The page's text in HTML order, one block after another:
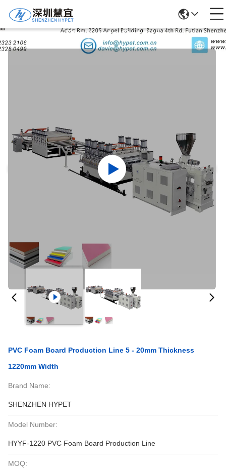
Products Details
PVC Foam Board Production Line 5 - 20mm Thickness
1220mm Width
Brand Name:
SHENZHEN HYPET
Model Number:
HYYF-1220 PVC Foam Board Production Line
MOQ: